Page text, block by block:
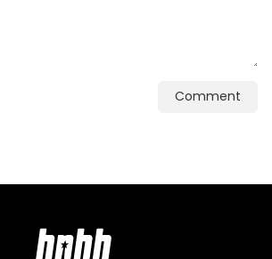
Comment